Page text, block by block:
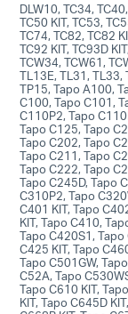
DLW10, TC34,
TC50 KIT, TC53,
TC74, TC82, TC82
TC92 KIT, TC93D
TCW34, TCW61,
TL13E, TL31,
TP15, Tapo A100,
C100, Tapo C101,
C110P2, Tapo
Tapo C125, Tapo
Tapo C202, Tapo
Tapo C211, Tapo
Tapo C222, Tapo
Tapo C245D, Tapo
C310P2, Tapo
C401 KIT, Tapo
KIT, Tapo C410,
Tapo C420S1,
C425 KIT, Tapo
Tapo C501GW,
C52A, Tapo
Tapo C610 KIT,
KIT, Tapo C645D